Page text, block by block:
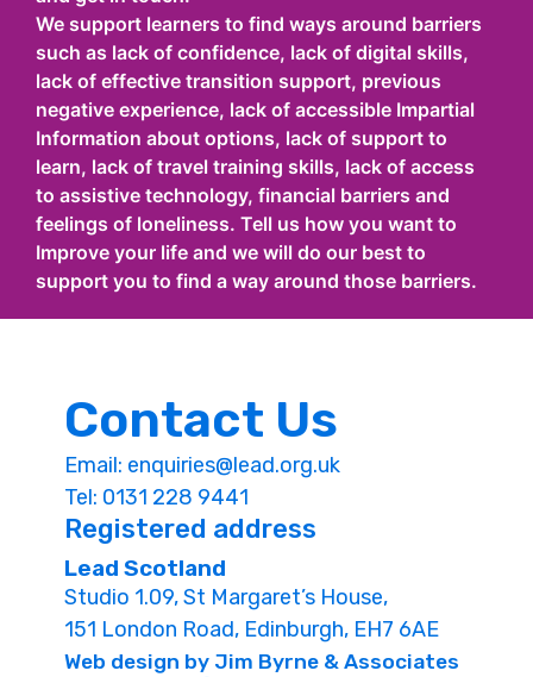
We support learners to find ways around barriers
such as lack of confidence, lack of digital skills,
lack of effective transition support, previous
negative experience, lack of accessible Impartial
Information about options, lack of support to
learn, lack of travel training skills, lack of access
to assistive technology, financial barriers and
feelings of loneliness. Tell us how you want to
Improve your life and we will do our best to
support you to find a way around those barriers.
Contact Us
Email: enquiries@lead.org.uk
Tel: 0131 228 9441
Registered address
Lead Scotland
Studio 1.09, St Margaret’s House,
151 London Road, Edinburgh, EH7 6AE
Web design by Jim Byrne & Associates